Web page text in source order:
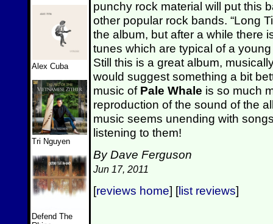
Alex Cuba
Tri Nguyen
Defend The
punchy rock material will put this
other popular rock bands. “Long
the album, but after a while there
tunes which are typical of a
Still this is a great album,
would suggest something a bit
music of Pale Whale is so much
reproduction of the sound of the
music seems unending with
listening to them!
By Dave Ferguson
Jun 17, 2011
[reviews home] [list reviews]